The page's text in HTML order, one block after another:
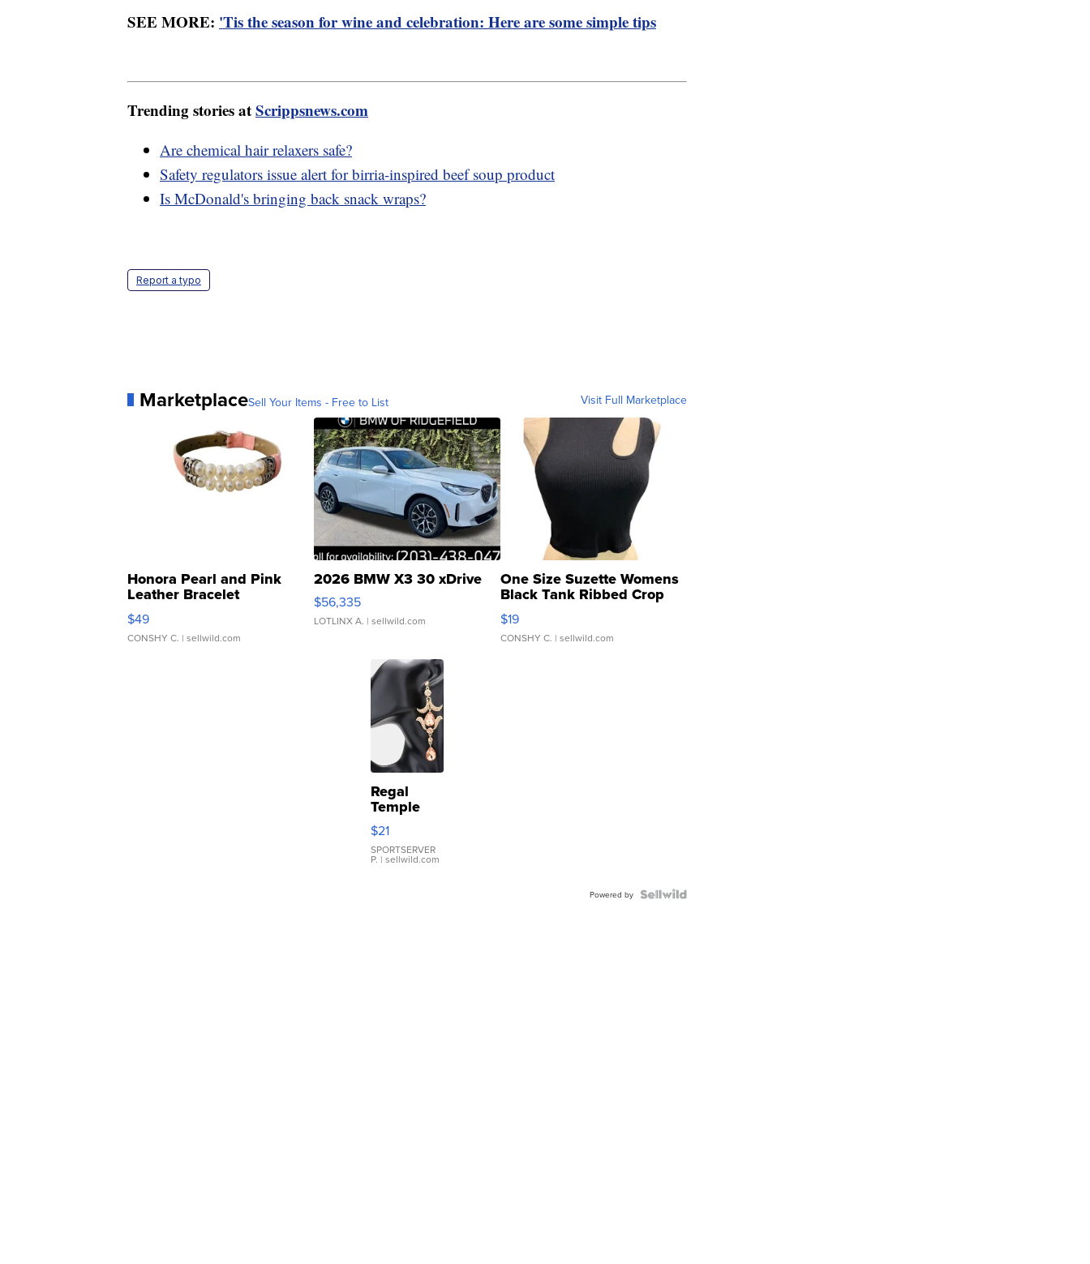
SEE MORE: 'Tis the season for wine and celebration: Here are some simple tips
Trending stories atScrippsnews.com
Are chemical hair relaxers safe?
Safety regulators issue alert for birria-inspired beef soup product
Is McDonald's bringing back snack wraps?
Report a typo
MarketplaceSell Your Items - Free to List Visit Full Marketplace
Honora Pearl and Pink
Leather Bracelet
Adjustable Buckle Clo...
$49
CONSHY C. | sellwild.com
2026 BMW X3 30 xDrive
$56,335
LOTLINX A. | sellwild.com
One Size Suzette Womens
Black Tank Ribbed Crop
Asymmetrical ...
$19
CONSHY C. | sellwild.com
Regal
Temple
Droplet
Earrings
$21
SPORTSERVER
P. | sellwild.com
Powered by